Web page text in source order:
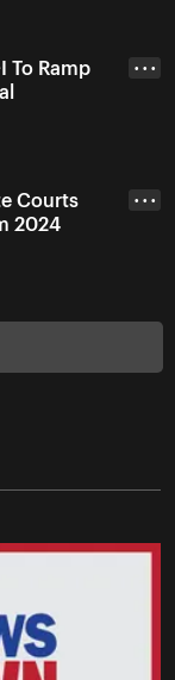
To Ramp
• • •
Courts
2024
• • •